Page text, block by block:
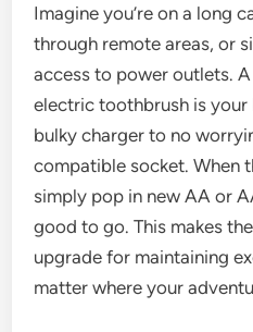
Imagine you’re on a long
through remote areas, or
access to power outlets.
electric toothbrush is your
bulky charger to no
compatible socket. When
simply pop in new AA or
good to go. This makes
upgrade for maintaining
matter where your